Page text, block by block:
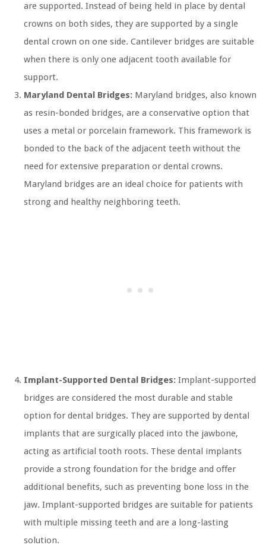
are supported. Instead of being held in place by dental
crowns on both sides, they are supported by a single
dental crown on one side. Cantilever bridges are suitable
when there is only one adjacent tooth available for
support.
Maryland Dental Bridges: Maryland bridges, also known
as resin-bonded bridges, are a conservative option that
uses a metal or porcelain framework. This framework is
bonded to the back of the adjacent teeth without the
need for extensive preparation or dental crowns.
Maryland bridges are an ideal choice for patients with
strong and healthy neighboring teeth.
Implant-Supported Dental Bridges: Implant-supported
bridges are considered the most durable and stable
option for dental bridges. They are supported by dental
implants that are surgically placed into the jawbone,
acting as artificial tooth roots. These dental implants
provide a strong foundation for the bridge and offer
additional benefits, such as preventing bone loss in the
jaw. Implant-supported bridges are suitable for patients
with multiple missing teeth and are a long-lasting
solution.